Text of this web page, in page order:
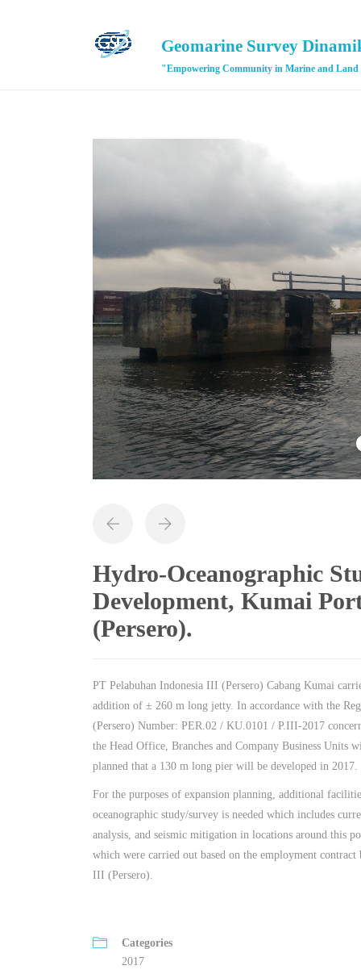
Geomarine Survey
"Empowering Community in Marine and
Hydro-Oceanographic
Development, Kumai
(Persero).
PT Pelabuhan Indonesia III (Persero) Cabang Kumai
addition of ± 260 m long jetty. In accordance with the
(Persero) Number: PER.02 / KU.0101 / P.III-2017
the Head Office, Branches and Company Business Units
planned that a 130 m long pier will be developed in 2017.
For the purposes of expansion planning, additional
oceanographic study/survey is needed which includes
analysis, and seismic mitigation in locations around this
which were carried out based on the employment
III (Persero).
Categories
2017